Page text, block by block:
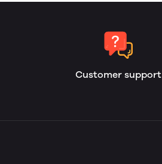
Customer support